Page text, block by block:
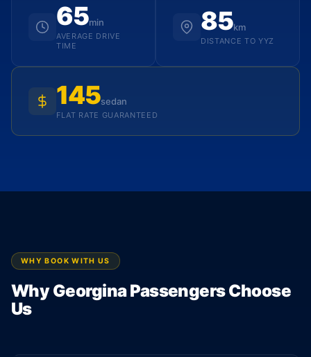
65min
AVERAGE DRIVE
TIME
85km
DISTANCE TO YYZ
145sedan
FLAT RATE GUARANTEED
WHY BOOK WITH US
Why Georgina Passengers Choose
Us